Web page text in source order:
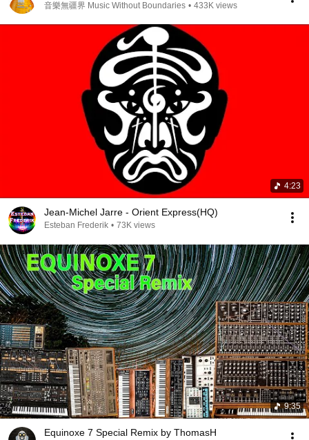
音樂無疆界 Music Without Boundaries • 433K views
4:23
Jean-Michel Jarre - Orient Express(HQ)
Esteban Frederik • 73K views
9:35
Equinoxe 7 Special Remix by ThomasH